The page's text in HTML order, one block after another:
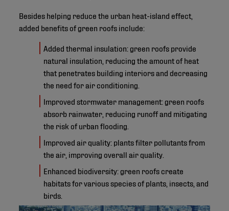
Besides helping reduce the urban heat-island effect,
added benefits of green roofs include:
Added thermal insulation: green roofs provide
natural insulation, reducing the amount of heat
that penetrates building interiors and decreasing
the need for air conditioning.
Improved stormwater management: green roofs
absorb rainwater, reducing runoff and mitigating
the risk of urban flooding.
Improved air quality: plants filter pollutants from
the air, improving overall air quality.
Enhanced biodiversity: green roofs create
habitats for various species of plants, insects, and
birds.